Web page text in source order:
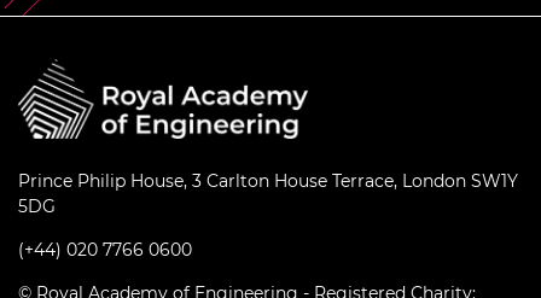
Prince Philip House, 3 Carlton House Terrace, London SW1Y
5DG
(+44) 020 7766 0600
© Royal Academy of Engineering - Registered Charity: